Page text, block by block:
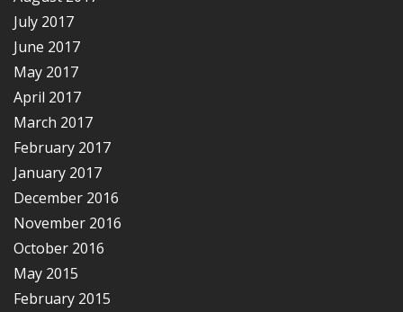
July 2017
June 2017
May 2017
April 2017
March 2017
February 2017
January 2017
December 2016
November 2016
October 2016
May 2015
February 2015